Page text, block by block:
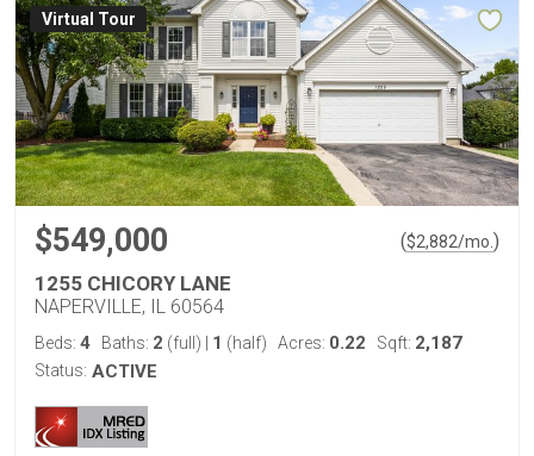
Virtual Tour
$549,000 ($2,882/mo. )
1255 CHICORY LANE
NAPERVILLE, IL 60564
Beds: 4 Baths: 2 (full) 1 (half) Acres: 0.22 Sqft: 2,187
Status: ACTIVE